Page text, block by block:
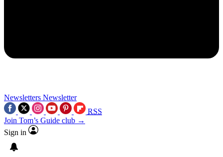
Newsletters Newsletter
RSS
Join Tom’s Guide club →
Sign in